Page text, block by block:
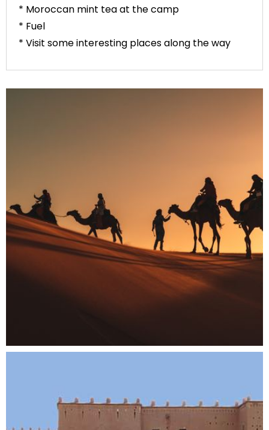
* Moroccan mint tea at the camp
* Fuel
* Visit some interesting places along the way